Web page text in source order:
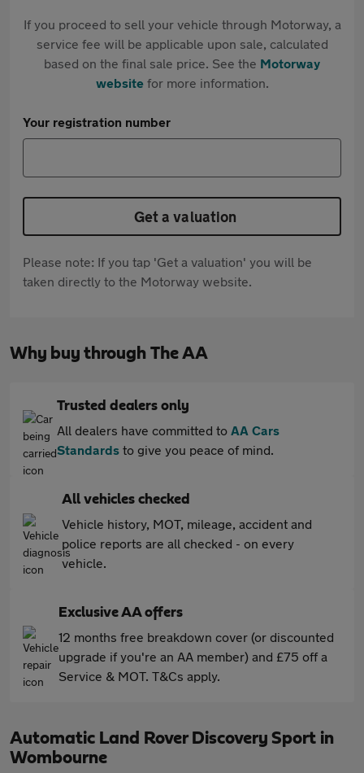
If you proceed to sell your vehicle through Motorway, a
service fee will be applicable upon sale, calculated
based on the final sale price. See the Motorway
websitefor more information.
Your registration number
Get a valuation
Please note: If you tap 'Get a valuation' you will be
taken directly to the Motorway website.
Why buy through The AA
Trusted dealers only
All dealers have committed to AA Cars
Standards to give you peace of mind.
All vehicles checked
Vehicle history, MOT, mileage, accident and
police reports are all checked - on every
vehicle.
Exclusive AA offers
12 months free breakdown cover (or discounted
upgrade if you're an AA member) and £75 off a
Service & MOT. T&Cs apply.
Automatic Land Rover Discovery Sport in
Wombourne